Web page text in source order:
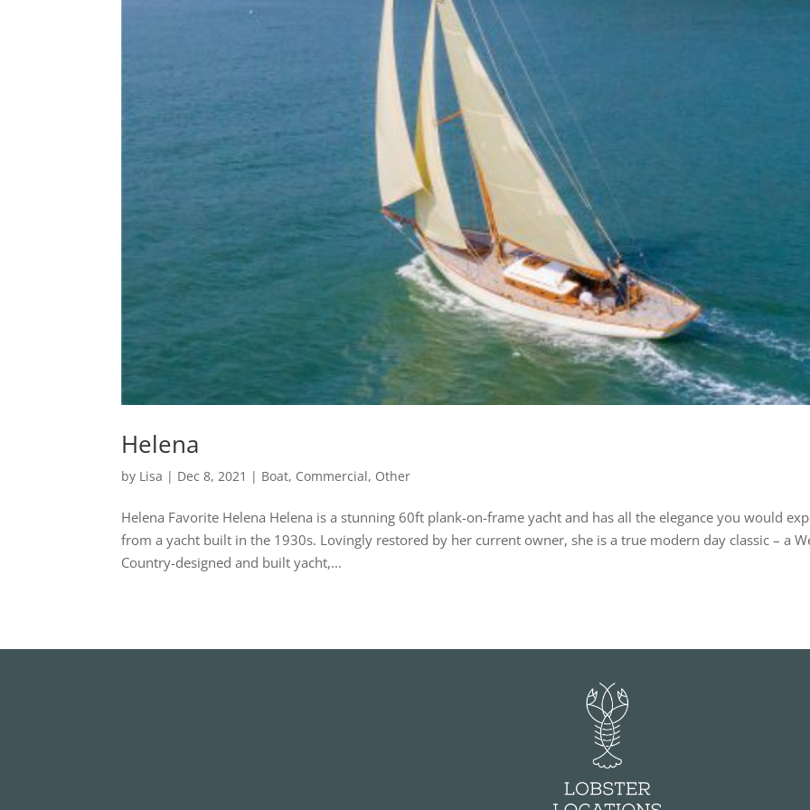
Helena
by Lisa | Dec 8, 2021 | Boat, Commercial, Other
Helena Favorite Helena Helena is a stunning 60ft plank-on-frame yacht and has all the elegance you would
from a yacht built in the 1930s. Lovingly restored by her current owner, she is a true modern day classic – a
Country-designed and built yacht,...